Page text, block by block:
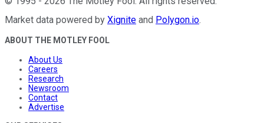
Market data powered by Xignite and Polygon.io.
ABOUT THE MOTLEY FOOL
About Us
Careers
Research
Newsroom
Contact
Advertise